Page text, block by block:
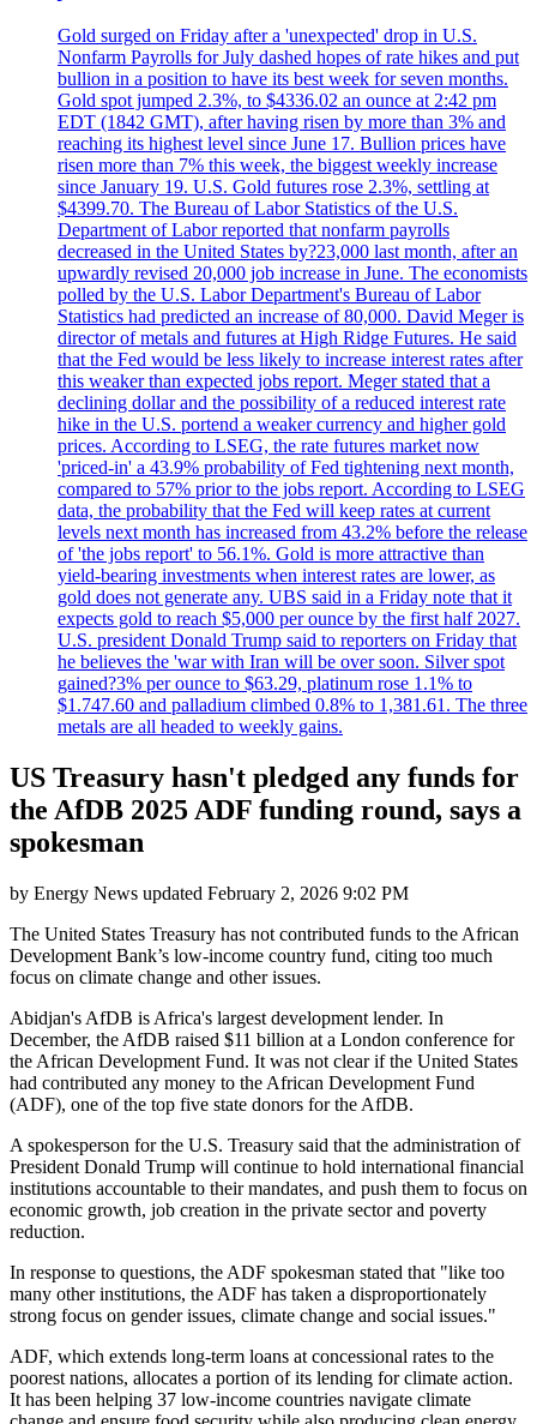
Gold surged on Friday after a 'unexpected' drop in U.S.
Nonfarm Payrolls for July dashed hopes of rate hikes and put
bullion in a position to have its best week for seven months.
Gold spot jumped 2.3%, to $4336.02 an ounce at 2:42 pm
EDT (1842 GMT), after having risen by more than 3% and
reaching its highest level since June 17. Bullion prices have
risen more than 7% this week, the biggest weekly increase
since January 19. U.S. Gold futures rose 2.3%, settling at
$4399.70. The Bureau of Labor Statistics of the U.S.
Department of Labor reported that nonfarm payrolls
decreased in the United States by?23,000 last month, after an
upwardly revised 20,000 job increase in June. The economists
polled by the U.S. Labor Department's Bureau of Labor
Statistics had predicted an increase of 80,000. David Meger is
director of metals and futures at High Ridge Futures. He said
that the Fed would be less likely to increase interest rates after
this weaker than expected jobs report. Meger stated that a
declining dollar and the possibility of a reduced interest rate
hike in the U.S. portend a weaker currency and higher gold
prices. According to LSEG, the rate futures market now
'priced-in' a 43.9% probability of Fed tightening next month,
compared to 57% prior to the jobs report. According to LSEG
data, the probability that the Fed will keep rates at current
levels next month has increased from 43.2% before the release
of 'the jobs report' to 56.1%. Gold is more attractive than
yield-bearing investments when interest rates are lower, as
gold does not generate any. UBS said in a Friday note that it
expects gold to reach $5,000 per ounce by the first half 2027.
U.S. president Donald Trump said to reporters on Friday that
he believes the 'war with Iran will be over soon. Silver spot
gained?3% per ounce to $63.29, platinum rose 1.1% to
$1.747.60 and palladium climbed 0.8% to 1,381.61. The three
metals are all headed to weekly gains.
US Treasury hasn't pledged any funds for
the AfDB 2025 ADF funding round, says a
spokesman
by Energy News updated February 2, 2026 9:02 PM
The United States Treasury has not contributed funds to the African
Development Bank’s low-income country fund, citing too much
focus on climate change and other issues.
Abidjan's AfDB is Africa's largest development lender. In
December, the AfDB raised $11 billion at a London conference for
the African Development Fund. It was not clear if the United States
had contributed any money to the African Development Fund
(ADF), one of the top five state donors for the AfDB.
A spokesperson for the U.S. Treasury said that the administration of
President Donald Trump will continue to hold international financial
institutions accountable to their mandates, and push them to focus on
economic growth, job creation in the private sector and poverty
reduction.
In response to questions, the ADF spokesman stated that "like too
many other institutions, the ADF has taken a disproportionately
strong focus on gender issues, climate change and social issues."
ADF, which extends long-term loans at concessional rates to the
poorest nations, allocates a portion of its lending for climate action.
It has been helping 37 low-income countries navigate climate